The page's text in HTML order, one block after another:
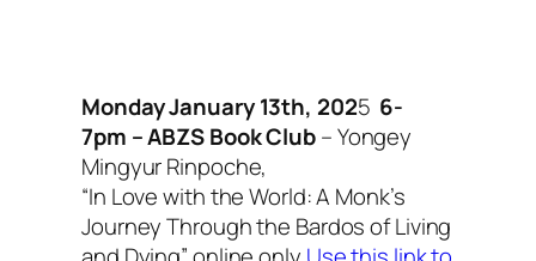
Monday January 13th, 2025 6-
7pm – ABZS Book Club– Yongey
Mingyur Rinpoche,
“In Love with the World: A Monk’s
Journey Through the Bardos of Living